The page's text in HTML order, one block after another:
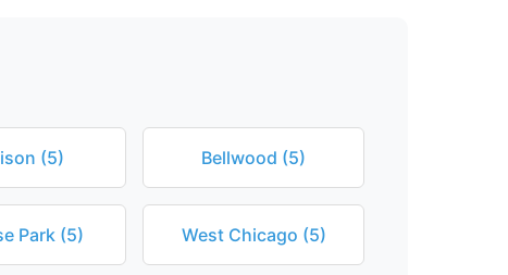
(5) Bellwood (5)
Park (5) West Chicago (5)